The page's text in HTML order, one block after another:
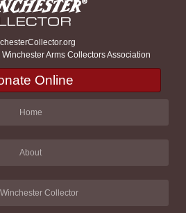
Arms Collectors Association
Online
Home
About
Collector